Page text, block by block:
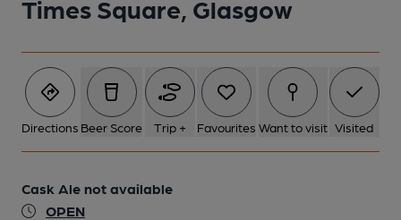
Times Square, Glasgow
Directions Beer Score Trip + Favourites Want to visit Visited
Cask Ale not available
OPEN